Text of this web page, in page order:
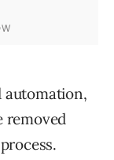
automation,
removed